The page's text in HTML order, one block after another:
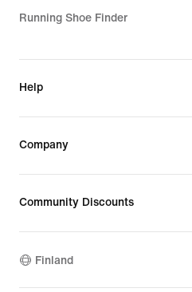
Running Shoe Finder
Help
Company
Community Discounts
Finland